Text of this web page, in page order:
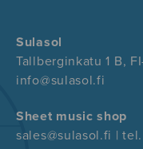
Sulasol
Tallberginkatu 1 B,
info@sulasol.fi
Sheet music shop
sales@sulasol.fi |